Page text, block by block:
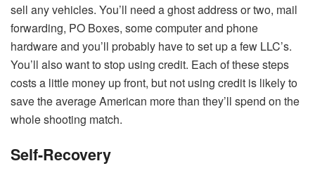
sell any vehicles. You’ll need a ghost address or two, mail
forwarding, PO Boxes, some computer and phone
hardware and you’ll probably have to set up a few LLC’s.
You’ll also want to stop using credit. Each of these steps
costs a little money up front, but not using credit is likely to
save the average American more than they’ll spend on the
whole shooting match.
Self-Recovery